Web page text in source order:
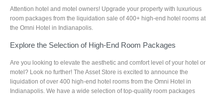
Attention hotel and motel owners! Upgrade your property with luxurious
room packages from the liquidation sale of 400+ high-end hotel rooms at
the Omni Hotel in Indianapolis.
Explore the Selection of High-End Room Packages
Are you looking to elevate the aesthetic and comfort level of your hotel or
motel? Look no further! The Asset Store is excited to announce the
liquidation of over 400 high-end hotel rooms from the Omni Hotel in
Indianapolis. We have a wide selection of top-quality room packages